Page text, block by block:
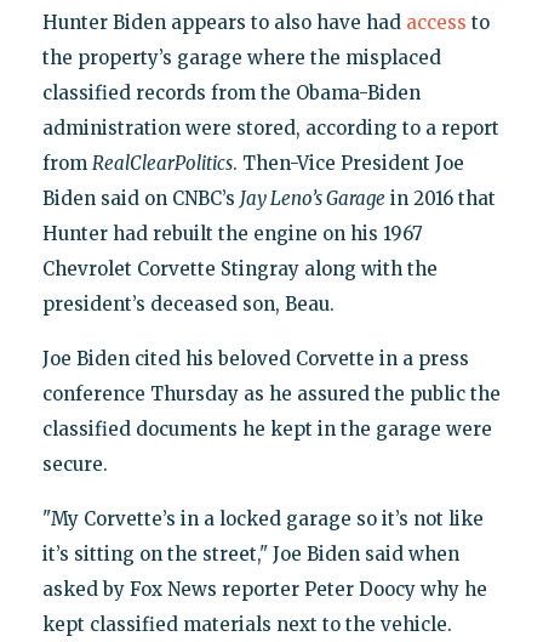
Hunter Biden appears to also have had access to
the property’s garage where the misplaced
classified records from the Obama-Biden
administration were stored, according to a report
from RealClearPolitics. Then-Vice President Joe
Biden said on CNBC’s Jay Leno’s Garage in 2016 that
Hunter had rebuilt the engine on his 1967
Chevrolet Corvette Stingray along with the
president’s deceased son, Beau.
Joe Biden cited his beloved Corvette in a press
conference Thursday as he assured the public the
classified documents he kept in the garage were
secure.
"My Corvette’s in a locked garage so it’s not like
it’s sitting on the street," Joe Biden said when
asked by Fox News reporter Peter Doocy why he
kept classified materials next to the vehicle.